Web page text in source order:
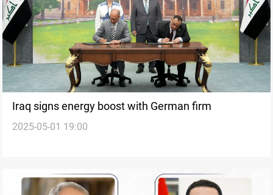
Iraq signs energy boost with German firm
2025-05-01 19:00